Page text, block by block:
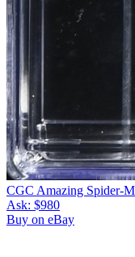
CGC Amazing Spider-
Ask: $980
Buy on eBay